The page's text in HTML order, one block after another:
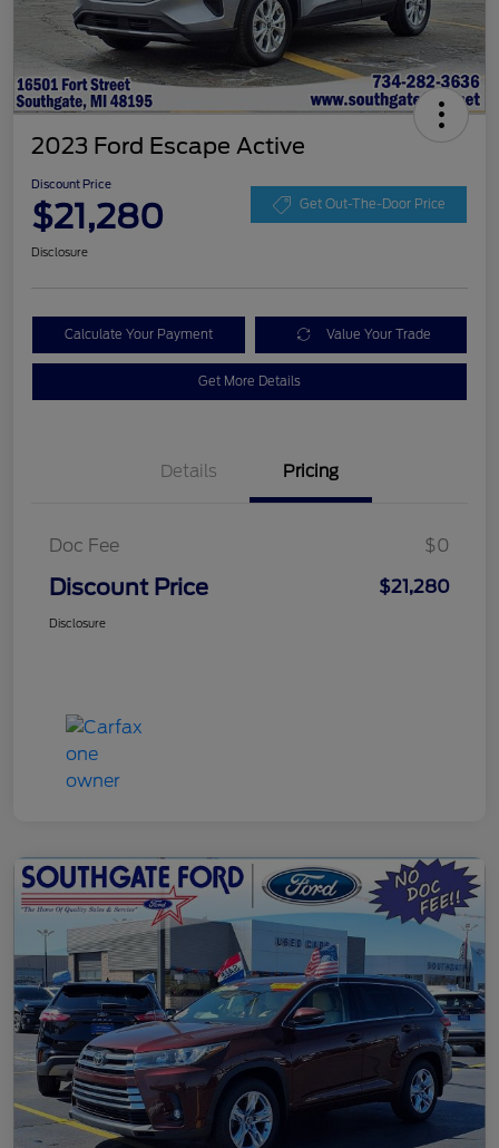
2023 Ford Escape Active
Discount Price
$21,280 Get Out-The-Door Price
Disclosure
Calculate Your Payment Value Your Trade
Get More Details
Details Pricing
Doc Fee $0
Discount Price $21,280
Disclosure